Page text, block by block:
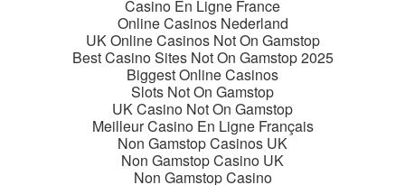
Casino En Ligne France
Online Casinos Nederland
UK Online Casinos Not On Gamstop
Best Casino Sites Not On Gamstop 2025
Biggest Online Casinos
Slots Not On Gamstop
UK Casino Not On Gamstop
Meilleur Casino En Ligne Français
Non Gamstop Casinos UK
Non Gamstop Casino UK
Non Gamstop Casino